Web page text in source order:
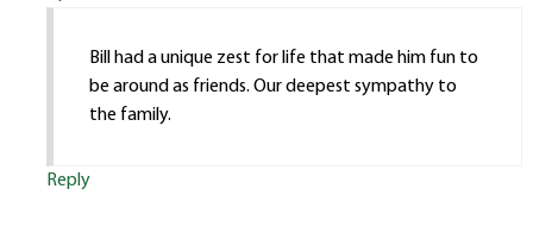
Bill had a unique zest for life that made him fun to
be around as friends. Our deepest sympathy to
the family.
Reply